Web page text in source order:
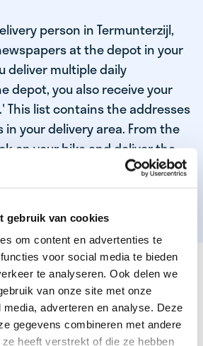
gebruik van cookies
om content en advertenties te
voor social media te bieden
te analyseren. Ook delen we
van onze site met onze
adverteren en analyse. Deze
gegevens combineren met andere
heeft verstrekt of die ze hebben
person in Termunterzijl,
at the depot in your
deliver multiple daily
depot, you also receive your
This list contains the addresses
your delivery area. From the
on your bike and deliver the
When you've
newspaper, your work is done,
OF OUR TOP
PERSON:
and independent.
in the fresh air.